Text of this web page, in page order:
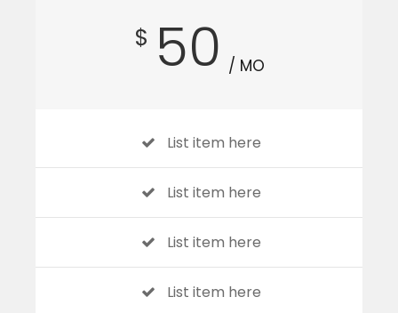
$ 50 / MO
List item here
List item here
List item here
List item here